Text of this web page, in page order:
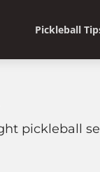
Pickleball
pickleball